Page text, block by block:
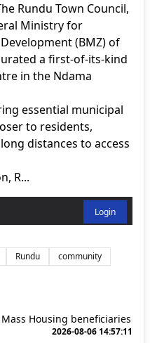
Rundu Town Council,
Ministry for
(BMZ) of
a first-of-its-kind
in the Ndama
essential municipal
to residents,
distances to access
R...
Login
Rundu
community
Housing beneficiaries
2026-08-06 14:57:11